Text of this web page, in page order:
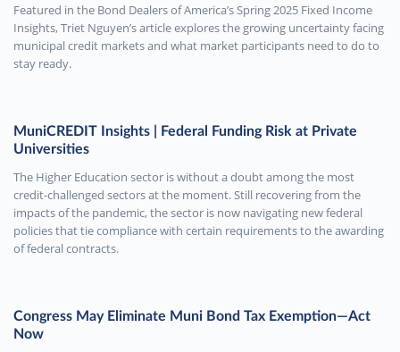
Featured in the Bond Dealers of America’s Spring 2025 Fixed Income
Insights, Triet Nguyen’s article explores the growing uncertainty facing
municipal credit markets and what market participants need to do to
stay ready.
MuniCREDIT Insights | Federal Funding Risk at Private
Universities
The Higher Education sector is without a doubt among the most
credit-challenged sectors at the moment. Still recovering from the
impacts of the pandemic, the sector is now navigating new federal
policies that tie compliance with certain requirements to the awarding
of federal contracts.
Congress May Eliminate Muni Bond Tax Exemption—Act
Now